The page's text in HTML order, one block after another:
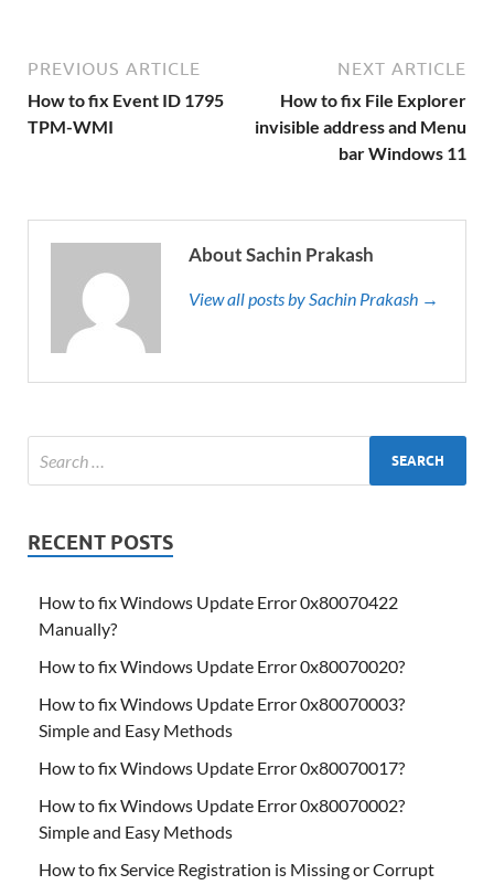
PREVIOUS ARTICLE
How to fix Event ID 1795
TPM-WMI
NEXT ARTICLE
How to fix File Explorer
invisible address and Menu
bar Windows 11
About Sachin Prakash
View all posts by Sachin Prakash →
RECENT POSTS
How to fix Windows Update Error 0x80070422
Manually?
How to fix Windows Update Error 0x80070020?
How to fix Windows Update Error 0x80070003?
Simple and Easy Methods
How to fix Windows Update Error 0x80070017?
How to fix Windows Update Error 0x80070002?
Simple and Easy Methods
How to fix Service Registration is Missing or Corrupt